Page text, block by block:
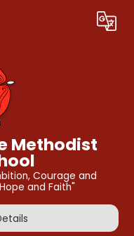
Translate
Methodist
Courage and
and Faith"